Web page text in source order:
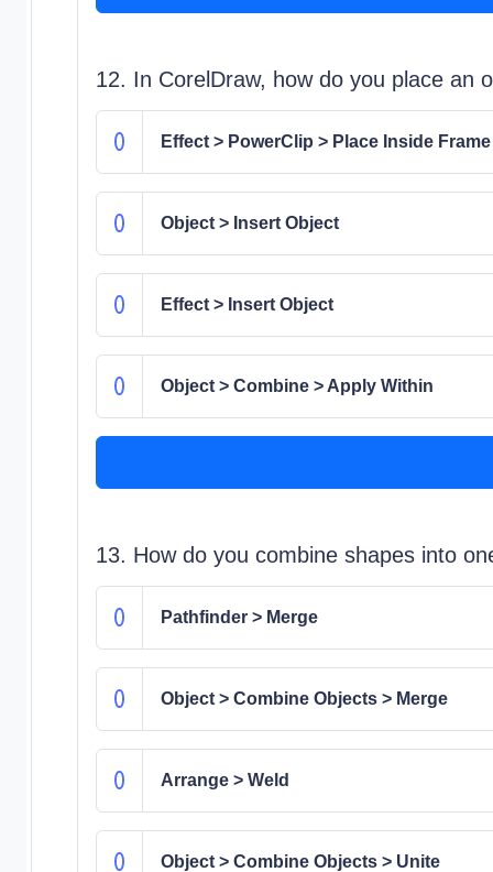
12. In CorelDraw, how do you place an
Effect > PowerClip > Place Inside Frame
Object > Insert Object
Effect > Insert Object
Object > Combine > Apply Within
13. How do you combine shapes into
Pathfinder > Merge
Object > Combine Objects > Merge
Arrange > Weld
Object > Combine Objects > Unite